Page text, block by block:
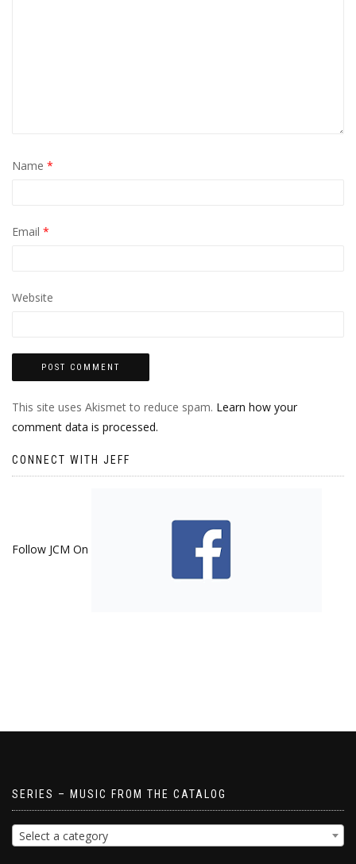
Name *
Email *
Website
This site uses Akismet to reduce spam. Learn how your
comment data is processed.
CONNECT WITH JEFF
Follow JCM On
SERIES – MUSIC FROM THE CATALOG
Select a category